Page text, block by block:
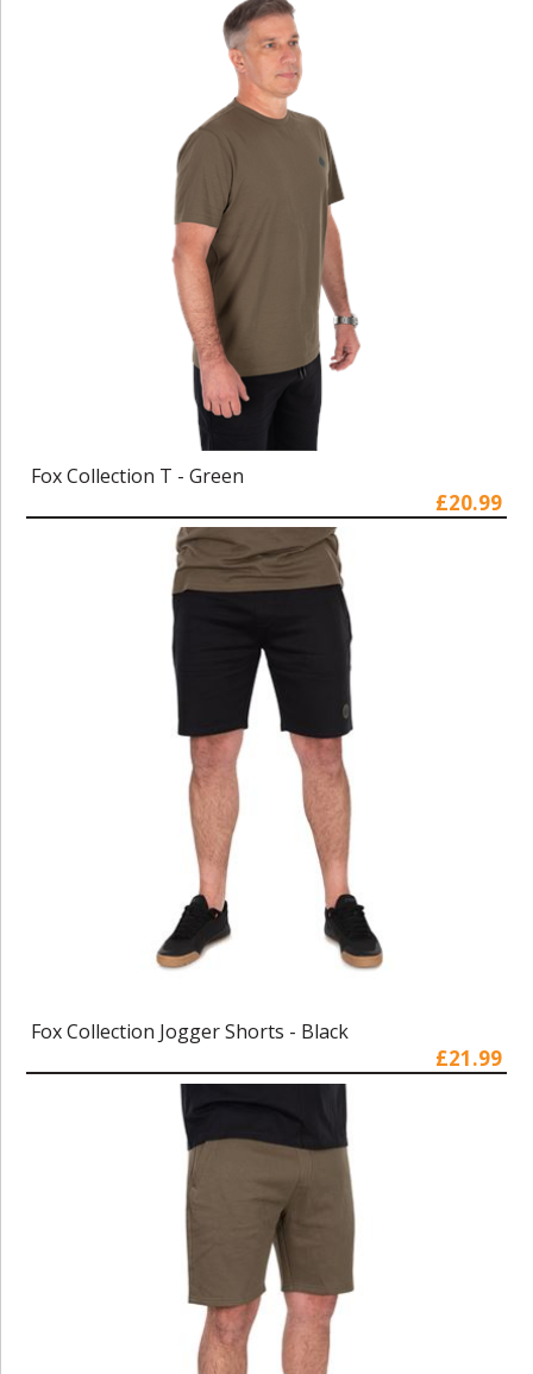
Fox Collection T - Green
£20.99
Fox Collection Jogger Shorts - Black
£21.99